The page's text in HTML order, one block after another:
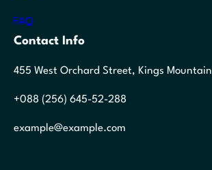
FAQ
Contact Info
455 West Orchard Street, Kings Mountain
+088 (256) 645-52-288
example@example.com